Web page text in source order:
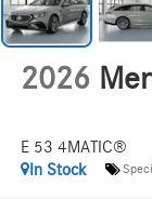
2026
E 53 4MATIC®
In Stock